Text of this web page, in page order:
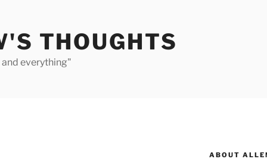
THOUGHTS
everything"
ABOUT